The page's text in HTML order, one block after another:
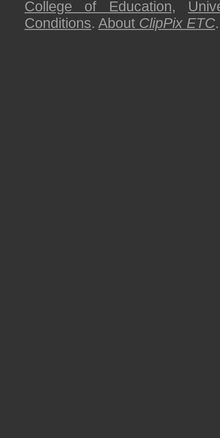
College of Education,
Conditions. About ClipPix ETC.